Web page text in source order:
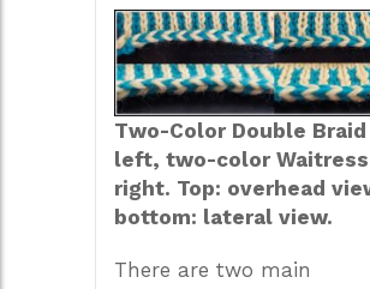
Two-Color Double Braid
left, two-color
right. Top: overhead
bottom: lateral view.
There are two main